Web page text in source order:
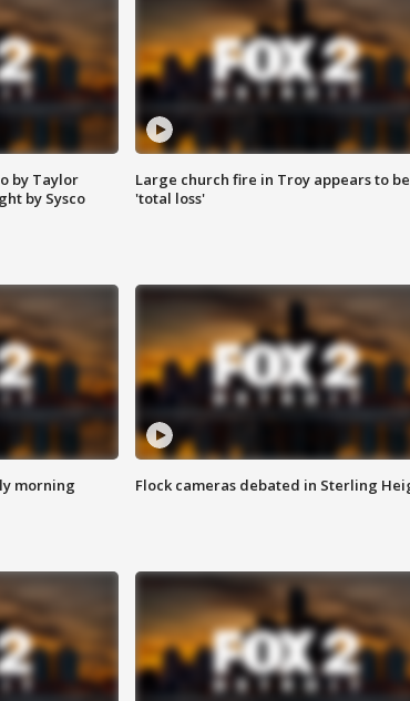
by Taylor
by Sysco
Large church fire in Troy appears to
'total loss'
morning
Flock cameras debated in Sterling